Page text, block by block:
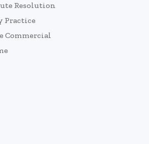
Resolution
Practice
Commercial